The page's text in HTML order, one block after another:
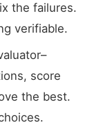
the failures.
verifiable.
score
the best.